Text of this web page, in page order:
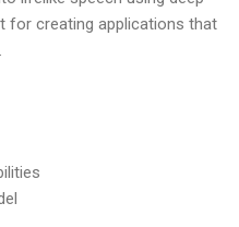
for creating applications that